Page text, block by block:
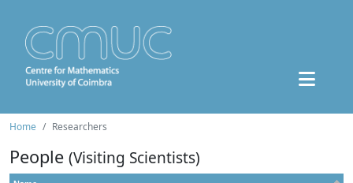
Home Researchers
People (Visiting Scientists)